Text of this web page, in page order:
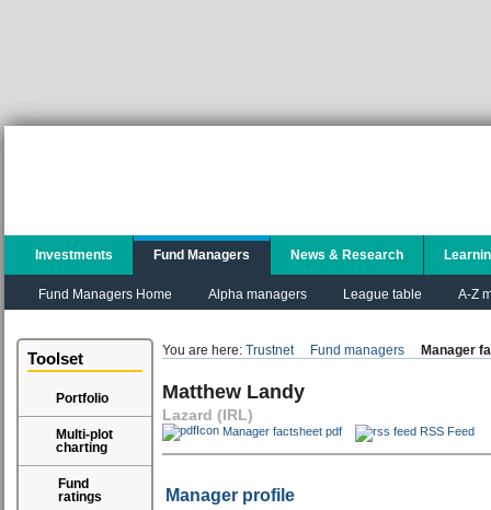
Investments Fund Managers
Fund Managers Home Alpha managers League table A-Z
News & Research
Toolset
Portfolio
Multi-plot
charting
Fund
ratings
You are here: Trustnet Fund managers Manager
Matthew Landy
Lazard (IRL)
Manager factsheet pdf RSS Feed
Manager profile